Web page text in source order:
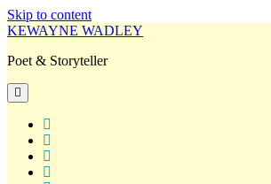
Skip to content
KEWAYNE WADLEY
Poet & Storyteller
open
primary
menu